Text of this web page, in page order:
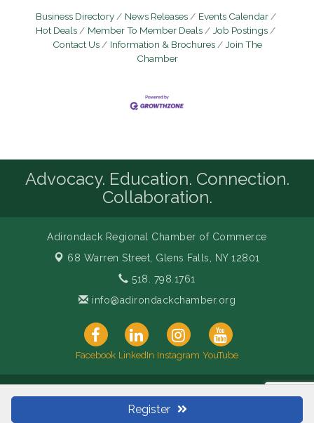
Register
Business Directory News Releases
Events Calendar
Hot Deals
Member To Member Deals
Job Postings
Contact Us
Information & Brochures
Join The
Chamber
Advocacy. Education. Connection.
Collaboration.
Adirondack Regional Chamber of Commerce
68 Warren Street, Glens Falls, NY 12801
518. 798.1761
info@adirondackchamber.org
Facebook LinkedIn Instagram YouTube
All Rights Reserved. Site provided byGrowthZone
ChamberMaster